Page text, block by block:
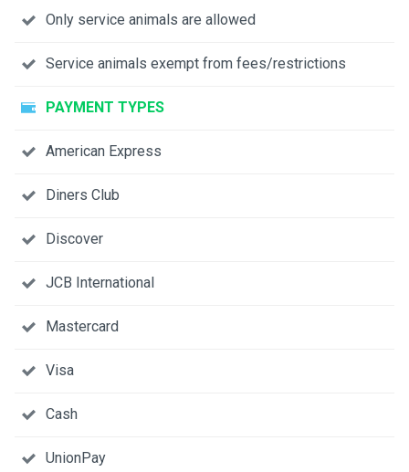
Only service animals are allowed
Service animals exempt from fees/restrictions
PAYMENT TYPES
American Express
Diners Club
Discover
JCB International
Mastercard
Visa
Cash
UnionPay